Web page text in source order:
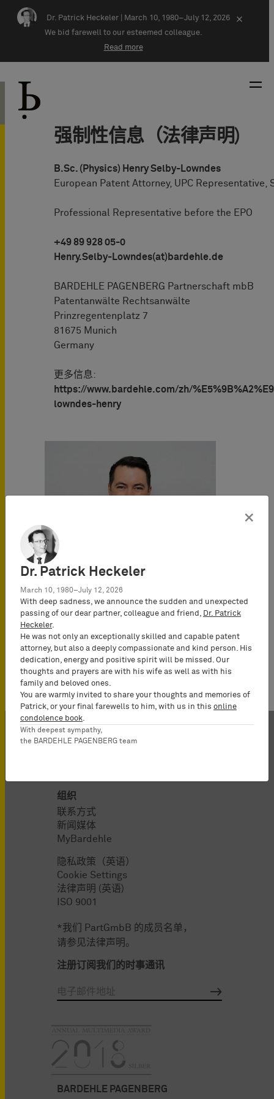
Skip navigation
Dr. Patrick Heckeler |
March 10, 1980–July 12, 2026
We bid farewell to our esteemed colleague.
Read more
×
强制性信息（法律声明)
B.Sc. (Physics) Henry Selby-Lowndes
European Patent Attorney, UPC Representative,
Professional Representative before the EPO
+49 89 928 05-0
Henry.Selby-Lowndes(at)bardehle.de
BARDEHLE PAGENBERG Partnerschaft mbB
Patentanwälte Rechtsanwälte
Prinzregentenplatz 7
81675 Munich
Germany
更多信息:
https://www.bardehle.com/zh/
lowndes-henry
组织
联系方式
新闻媒体
MyBardehle
隐私政策（英语）
Cookie Settings
法律声明 (英语)
ISO 9001
*我们 PartGmbB 的成员名单，
请参见法律声明。
注册订阅我们的时事通讯
BARDEHLE PAGENBERG
×
Dr. Patrick Heckeler
March 10, 1980–July 12, 2026
With deep sadness, we announce the sudden and unexpected
passing of our dear partner, colleague and friend, Dr. Patrick
Heckeler.
He was not only an exceptionally skilled and capable patent
attorney, but also a deeply compassionate and kind person. His
dedication, energy and positive spirit will be missed. Our
thoughts and prayers are with his wife as well as with his
family and beloved ones.
You are warmly invited to share your thoughts and memories of
Patrick, or your final farewells to him, with us in this online
condolence book.
With deepest sympathy,
the BARDEHLE PAGENBERG team